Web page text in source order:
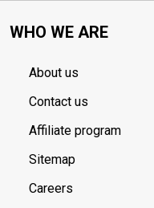
WHO WE ARE
About us
Contact us
Affiliate program
Sitemap
Careers